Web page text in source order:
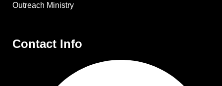
Outreach Ministry
Contact Info